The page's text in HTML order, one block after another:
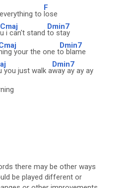
to
F
lose
Cmaj
u i can't stand
Dmin7
to stay
your the one t
Dmin7
o blame
you just walk a
Dmin7
way ay ay ay
there may be other ways
be played different or